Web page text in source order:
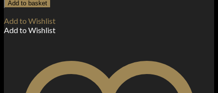
CBDfx
Peppermint
Foot
Add to basket
Add to Wishlist
Add to Wishlist